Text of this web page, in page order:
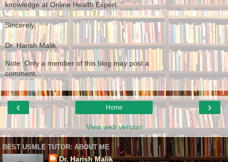
knowledge at Online Health Expert.
Sincerely,
Dr. Harish Malik
Note: Only a member of this blog may post a
comment.
‹ ›
Home
View web version
BEST USMLE TUTOR: ABOUT ME
Dr. Harish Malik